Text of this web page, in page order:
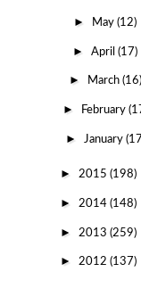
► May(12)
►April(17)
► March (16)
► February
► January
► 2015 (198)
► 2014 (148)
► 2013 (259)
► 2012 (137)